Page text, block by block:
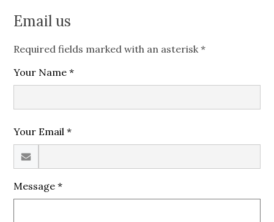
Email us
Required fields marked with an asterisk *
Your Name *
Your Email *
Message *